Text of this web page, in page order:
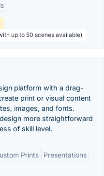
up to 50 scenes available)
platform with a drag-
print or visual content
images, and fonts.
more straightforward
of skill level.
Prints
Presentations